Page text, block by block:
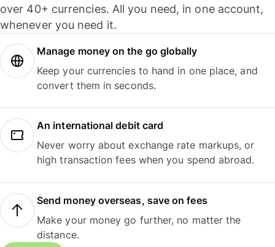
over 40+ currencies. All you need, in one account,
whenever you need it.
Manage money on the go globally
Keep your currencies to hand in one place, and
convert them in seconds.
An international debit card
Never worry about exchange rate markups, or
high transaction fees when you spend abroad.
Send money overseas, save on fees
Make your money go further, no matter the
distance.